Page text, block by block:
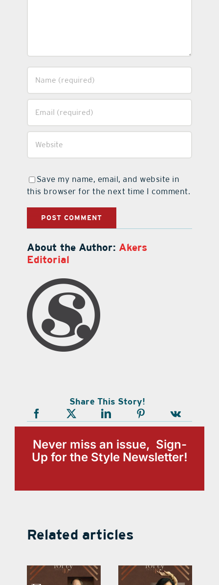
Save my name, email, and website in
this browser for the next time I comment.
About the Author: Akers
Editorial
Share This Story!
Never miss an issue, Sign-
Up for the Style Newsletter!
Related articles